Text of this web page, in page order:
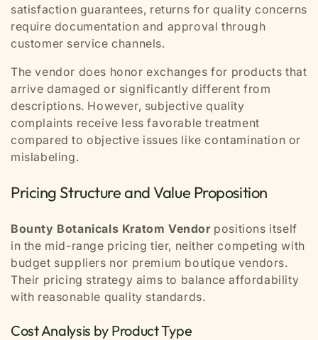
satisfaction guarantees, returns for quality concerns
require documentation and approval through
customer service channels.
The vendor does honor exchanges for products that
arrive damaged or significantly different from
descriptions. However, subjective quality
complaints receive less favorable treatment
compared to objective issues like contamination or
mislabeling.
Pricing Structure and Value Proposition
Bounty Botanicals Kratom Vendorpositions itself
in the mid-range pricing tier, neither competing with
budget suppliers nor premium boutique vendors.
Their pricing strategy aims to balance affordability
with reasonable quality standards.
Cost Analysis by Product Type